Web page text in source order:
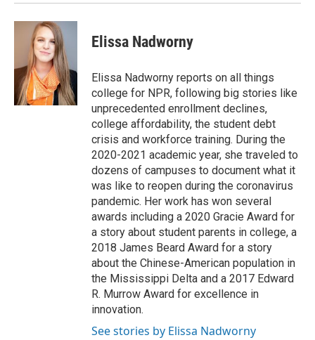
Elissa Nadworny
Elissa Nadworny reports on all things
college for NPR, following big stories like
unprecedented enrollment declines,
college affordability, the student debt
crisis and workforce training. During the
2020-2021 academic year, she traveled to
dozens of campuses to document what it
was like to reopen during the coronavirus
pandemic. Her work has won several
awards including a 2020 Gracie Award for
a story about student parents in college, a
2018 James Beard Award for a story
about the Chinese-American population in
the Mississippi Delta and a 2017 Edward
R. Murrow Award for excellence in
innovation.
See stories by Elissa Nadworny